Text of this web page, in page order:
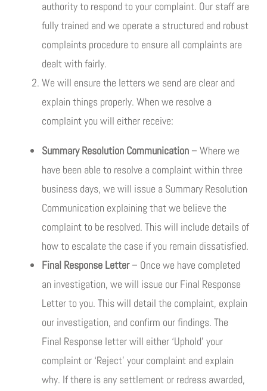
authority to respond to your complaint. Our staff are
fully trained and we operate a structured and robust
complaints procedure to ensure all complaints are
dealt with fairly.
We will ensure the letters we send are clear and
explain things properly. When we resolve a
complaint you will either receive:
Summary Resolution Communication– Where we
have been able to resolve a complaint within three
business days, we will issue a Summary Resolution
Communication explaining that we believe the
complaint to be resolved. This will include details of
how to escalate the case if you remain dissatisfied.
Final Response Letter– Once we have completed
an investigation, we will issue our Final Response
Letter to you. This will detail the complaint, explain
our investigation, and confirm our findings. The
Final Response letter will either ‘Uphold’ your
complaint or ‘Reject’ your complaint and explain
why. If there is any settlement or redress awarded,